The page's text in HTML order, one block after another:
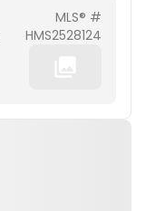
MLS® #
HMS2528124